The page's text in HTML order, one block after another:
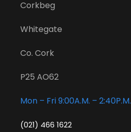
Corkbeg
Whitegate
Co. Cork
P25 AO62
Mon – Fri 9:00A.M. – 2:40P.M.
(021) 466 1622